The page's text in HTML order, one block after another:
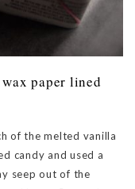
paper lined
of the melted vanilla
candy and used a
seep out of the